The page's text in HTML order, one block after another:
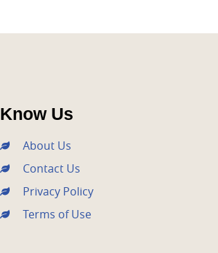
Know Us
About Us
Contact Us
Privacy Policy
Terms of Use